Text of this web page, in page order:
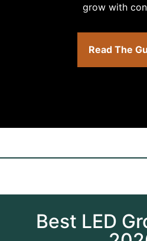
grow with
Read The
Best LED